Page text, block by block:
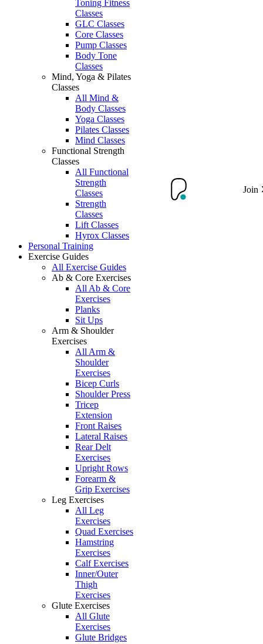
Toning Fitness
Classes
GLC Classes
Core Classes
Pump Classes
Body Tone
Classes
Mind, Yoga & Pilates
Classes
All Mind &
Body Classes
Yoga Classes
Pilates Classes
Mind Classes
Functional Strength
Classes
All Functional
Strength
Classes
Strength
Classes
Lift Classes
Hyrox Classes
Personal Training
Exercise Guides
All Exercise Guides
Ab & Core Exercises
All Ab & Core
Exercises
Planks
Sit Ups
Arm & Shoulder
Exercises
All Arm &
Shoulder
Exercises
Bicep Curls
Shoulder Press
Tricep
Extension
Front Raises
Lateral Raises
Rear Delt
Exercises
Upright Rows
Forearm &
Grip Exercises
Leg Exercises
All Leg
Exercises
Quad Exercises
Hamstring
Exercises
Calf Exercises
Inner/Outer
Thigh
Exercises
Glute Exercises
All Glute
Exercises
Glute Bridges
Join